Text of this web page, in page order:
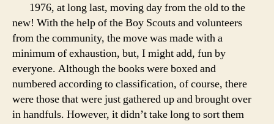
1976, at long last, moving day from the old to the
new! With the help of the Boy Scouts and volunteers
from the community, the move was made with a
minimum of exhaustion, but, I might add, fun by
everyone. Although the books were boxed and
numbered according to classification, of course, there
were those that were just gathered up and brought over
in handfuls. However, it didn’t take long to sort them